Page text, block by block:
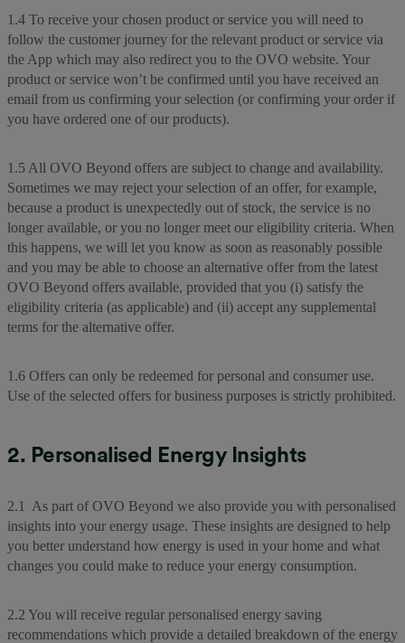
1.4 To receive your chosen product or service you will need to
follow the customer journey for the relevant product or service via
the App which may also redirect you to the OVO website. Your
product or service won’t be confirmed until you have received an
email from us confirming your selection (or confirming your order if
you have ordered one of our products).
1.5 All OVO Beyond offers are subject to change and availability.
Sometimes we may reject your selection of an offer, for example,
because a product is unexpectedly out of stock, the service is no
longer available, or you no longer meet our eligibility criteria. When
this happens, we will let you know as soon as reasonably possible
and you may be able to choose an alternative offer from the latest
OVO Beyond offers available, provided that you (i) satisfy the
eligibility criteria (as applicable) and (ii) accept any supplemental
terms for the alternative offer.
1.6 Offers can only be redeemed for personal and consumer use.
Use of the selected offers for business purposes is strictly prohibited.
2. Personalised Energy Insights
2.1 As part of OVO Beyond we also provide you with personalised
insights into your energy usage. These insights are designed to help
you better understand how energy is used in your home and what
changes you could make to reduce your energy consumption.
2.2 You will receive regular personalised energy saving
recommendations which provide a detailed breakdown of the energy